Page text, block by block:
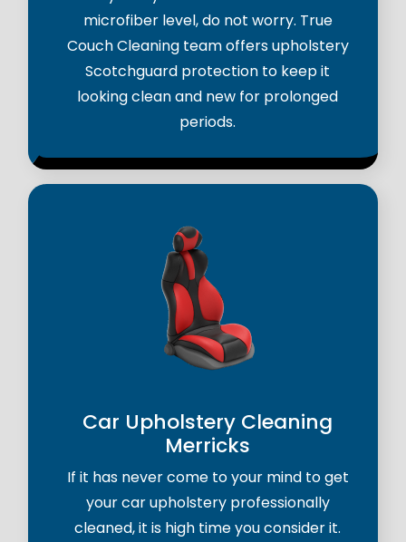
microfiber level, do not worry. True
Couch Cleaning team offers upholstery
Scotchguard protection to keep it
looking clean and new for prolonged
periods.
Car Upholstery Cleaning
Merricks
If it has never come to your mind to get
your car upholstery professionally
cleaned, it is high time you consider it.